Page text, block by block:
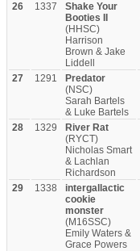
26 1337
Shake Your
Booties II
(HHSC)
Harrison
Brown & Jake
Liddell
27 1291
Predator
(NSC)
Sarah Bartels
& Luke Bartels
28 1329
River Rat
(RYCT)
Nicholas Smart
& Lachlan
Richardson
29 1338
intergallactic
cookie
monster
(M16SSC)
Emily Waters &
Grace Powers